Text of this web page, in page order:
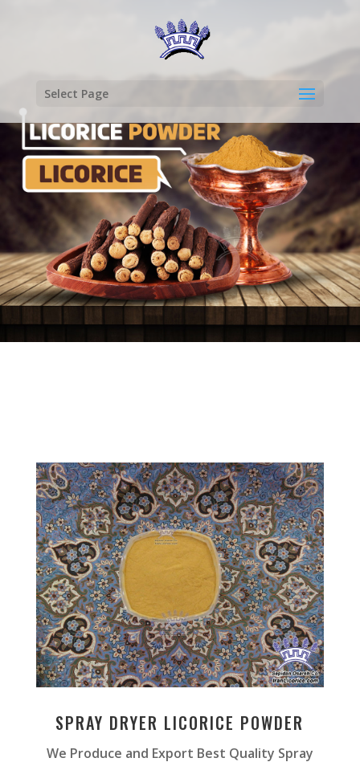
Select Page
LICORICE
POWDER
SPRAY DRYER LICORICE POWDER
We Produce and Export Best Quality Spray